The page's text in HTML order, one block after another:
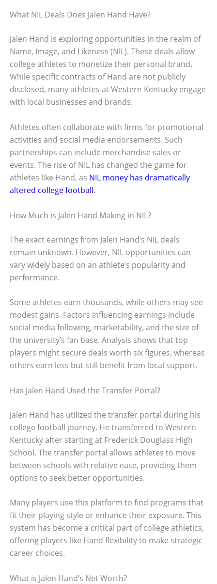
What NIL Deals Does Jalen Hand Have?
Jalen Hand is exploring opportunities in the realm of
Name, Image, and Likeness (NIL). These deals allow
college athletes to monetize their personal brand.
While specific contracts of Hand are not publicly
disclosed, many athletes at Western Kentucky engage
with local businesses and brands.
Athletes often collaborate with firms for promotional
activities and social media endorsements. Such
partnerships can include merchandise sales or
events. The rise of NIL has changed the game for
athletes like Hand, as NIL money has dramatically
altered college football.
How Much is Jalen Hand Making in NIL?
The exact earnings from Jalen Hand’s NIL deals
remain unknown. However, NIL opportunities can
vary widely based on an athlete’s popularity and
performance.
Some athletes earn thousands, while others may see
modest gains. Factors influencing earnings include
social media following, marketability, and the size of
the university’s fan base. Analysis shows that top
players might secure deals worth six figures, whereas
others earn less but still benefit from local support.
Has Jalen Hand Used the Transfer Portal?
Jalen Hand has utilized the transfer portal during his
college football journey. He transferred to Western
Kentucky after starting at Frederick Douglass High
School. The transfer portal allows athletes to move
between schools with relative ease, providing them
options to seek better opportunities.
Many players use this platform to find programs that
fit their playing style or enhance their exposure. This
system has become a critical part of college athletics,
offering players like Hand flexibility to make strategic
career choices.
What is Jalen Hand’s Net Worth?